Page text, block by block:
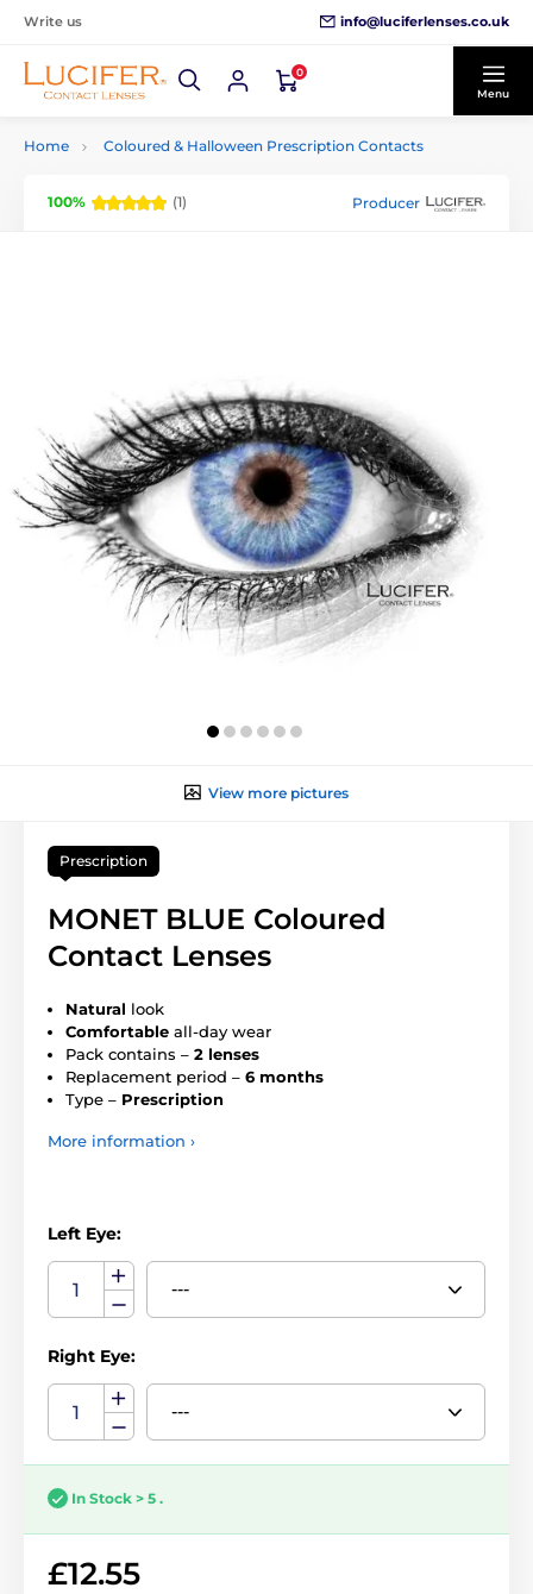
Write us info@luciferlenses.co.uk
0
Menu
Home Coloured & Halloween Prescription Contacts
100% (1) Producer
View more pictures
Prescription
MONET BLUE Coloured
Contact Lenses
Natural look
Comfortable all-day wear
Pack contains – 2 lenses
Replacement period – 6 months
Type – Prescription
More information ›
Left Eye:
Right Eye:
In Stock > 5 .
£12.55